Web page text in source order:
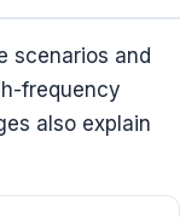
scenarios and
frequency
also explain